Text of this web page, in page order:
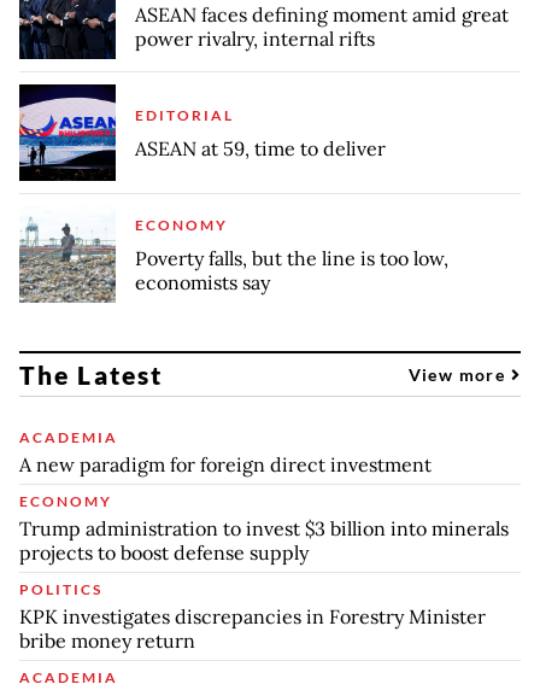
ASEAN faces defining moment amid great
power rivalry, internal rifts
EDITORIAL
ASEAN at 59, time to deliver
ECONOMY
Poverty falls, but the line is too low,
economists say
The Latest View more
ACADEMIA
A new paradigm for foreign direct investment
ECONOMY
Trump administration to invest $3 billion into minerals
projects to boost defense supply
POLITICS
KPK investigates discrepancies in Forestry Minister
bribe money return
ACADEMIA